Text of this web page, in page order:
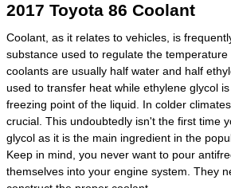
2017 Toyota 86 Coolant
Coolant, as it relates to vehicles, is
substance used to regulate the
coolants are usually half water and half
used to transfer heat while ethylene glycol
freezing point of the liquid. In colder
crucial. This undoubtedly isn't the first time
glycol as it is the main ingredient in the
Keep in mind, you never want to pour
themselves into your engine system. They